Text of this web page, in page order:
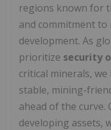
regions known for
and commitment
development. As
prioritize security
critical minerals,
stable, mining-
ahead of the
developing assets,